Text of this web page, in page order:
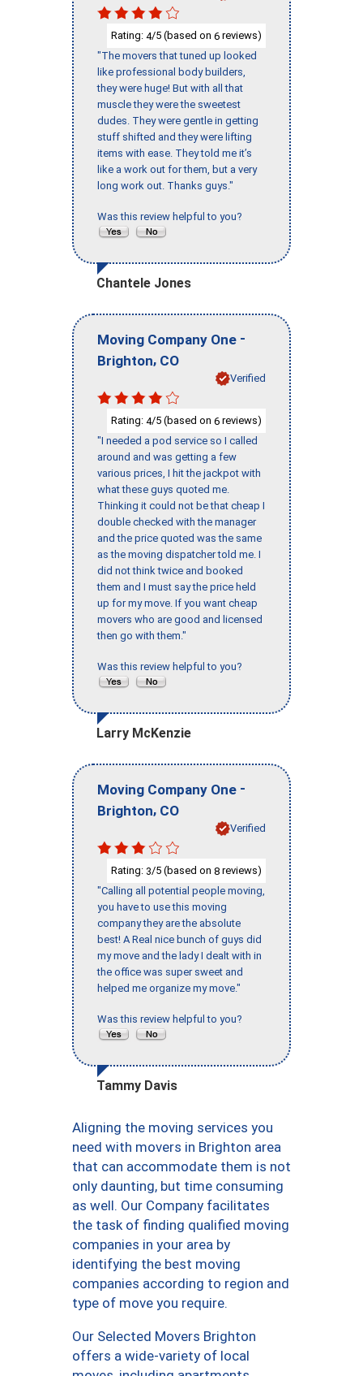
Rating: 4/5 (based on 6 reviews)
"The movers that tuned up looked
like professional body builders,
they were huge! But with all that
muscle they were the sweetest
dudes. They were gentle in getting
stuff shifted and they were lifting
items with ease. They told me it’s
like a work out for them, but a very
long work out. Thanks guys."
Was this review helpful to you?
Chantele Jones
Moving Company One -
Brighton, CO
Verified
Rating: 4/5 (based on 6 reviews)
"I needed a pod service so I called
around and was getting a few
various prices, I hit the jackpot with
what these guys quoted me.
Thinking it could not be that cheap I
double checked with the manager
and the price quoted was the same
as the moving dispatcher told me. I
did not think twice and booked
them and I must say the price held
up for my move. If you want cheap
movers who are good and licensed
then go with them."
Was this review helpful to you?
Larry McKenzie
Moving Company One -
Brighton, CO
Verified
Rating: 3/5 (based on 8 reviews)
"Calling all potential people moving,
you have to use this moving
company they are the absolute
best! A Real nice bunch of guys did
my move and the lady I dealt with in
the office was super sweet and
helped me organize my move."
Was this review helpful to you?
Tammy Davis
Aligning the moving services you
need with movers in Brighton area
that can accommodate them is not
only daunting, but time consuming
as well. Our Company facilitates
the task of finding qualified moving
companies in your area by
identifying the best moving
companies according to region and
type of move you require.
Our Selected Movers Brighton
offers a wide-variety of local